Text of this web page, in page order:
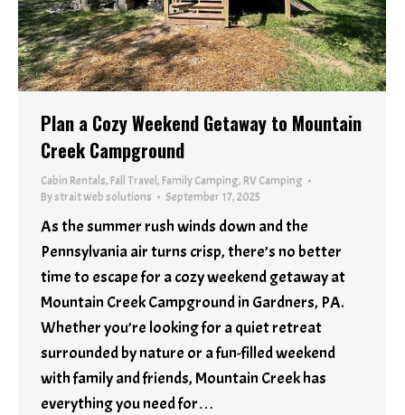
Plan a Cozy Weekend Getaway to Mountain
Creek Campground
Cabin Rentals, Fall Travel, Family Camping, RV Camping
Bystrait web solutions September 17, 2025
As the summer rush winds down and the
Pennsylvania air turns crisp, there’s no better
time to escape for a cozy weekend getaway at
Mountain Creek Campground in Gardners, PA.
Whether you’re looking for a quiet retreat
surrounded by nature or a fun-filled weekend
with family and friends, Mountain Creek has
everything you need for…